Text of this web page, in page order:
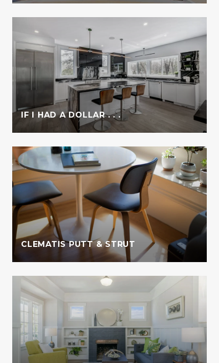
IF I HAD A DOLLAR . . .
CLEMATIS PUTT & STRUT